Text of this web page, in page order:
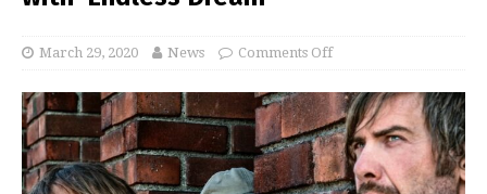
March 29, 2020 News Comments Off